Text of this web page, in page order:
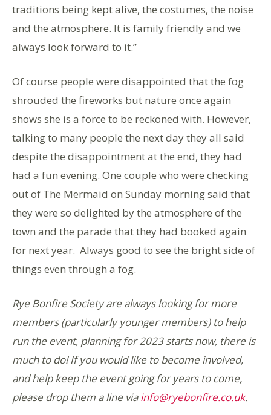
traditions being kept alive, the costumes, the noise
and the atmosphere. It is family friendly and we
always look forward to it.”
Of course people were disappointed that the fog
shrouded the fireworks but nature once again
shows she is a force to be reckoned with. However,
talking to many people the next day they all said
despite the disappointment at the end, they had
had a fun evening. One couple who were checking
out of The Mermaid on Sunday morning said that
they were so delighted by the atmosphere of the
town and the parade that they had booked again
for next year. Always good to see the bright side of
things even through a fog.
Rye Bonfire Society are always looking for more
members (particularly younger members) to help
run the event, planning for 2023 starts now, there is
much to do! If you would like to become involved,
and help keep the event going for years to come,
please drop them a line viainfo@ryebonfire.co.uk.